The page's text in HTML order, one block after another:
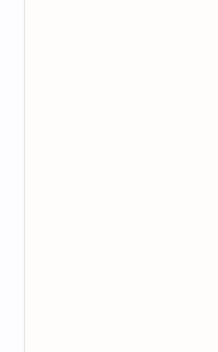
in
Agatha Christie is
having lifted the
with her much-loved
She was born in